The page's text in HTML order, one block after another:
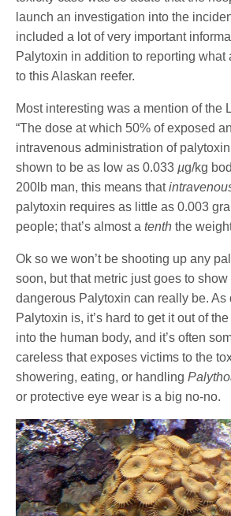
launch an investigation into the
included a lot of very important
Palytoxin in addition to reporting what
to this Alaskan reefer.
Most interesting was a mention of the
“The dose at which 50% of exposed
intravenous administration of
shown to be as low as 0.033µg/kg
200lb man, this means that
palytoxin requires as little as 0.003
people; that’s almost atenth the
Ok so we won’t be shooting up any
soon, but that metric just goes to
dangerous Palytoxin can really be. As
Palytoxin is, it’s hard to get it out of
into the human body, and it’s often
careless that exposes victims to the
showering, eating, or handling
or protective eye wear is a big no-no.